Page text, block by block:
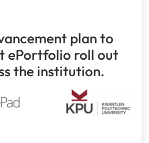
plan to
ePortfolio roll out
the institution.